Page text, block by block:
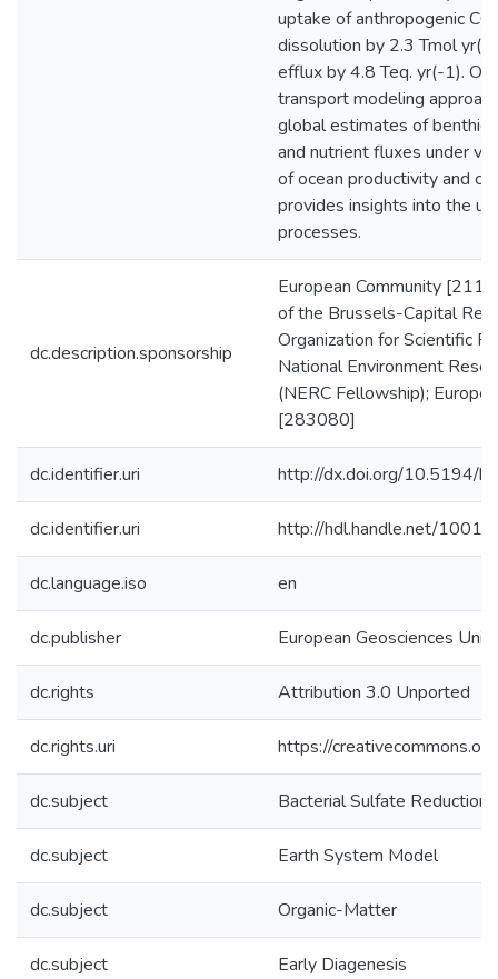
uptake of anthropogenic
dissolution by 2.3 Tmol yr(-
efflux by 4.8 Teq. yr(-1).
transport modeling
global estimates of benthic
and nutrient fluxes under
of ocean productivity and
provides insights into the
processes.
dc.description.sponsorship
European Community
of the Brussels-Capital
Organization for Scientific
National Environment
(NERC Fellowship);
[283080]
dc.identifier.uri http://dx.doi.org/10.5194/
dc.identifier.uri http://hdl.handle.net/
dc.language.iso en
dc.publisher European Geosciences
dc.rights Attribution 3.0 Unported
dc.rights.uri https://
dc.subject Bacterial Sulfate Reduction
dc.subject Earth System Model
dc.subject Organic-Matter
dc.subject Early Diagenesis